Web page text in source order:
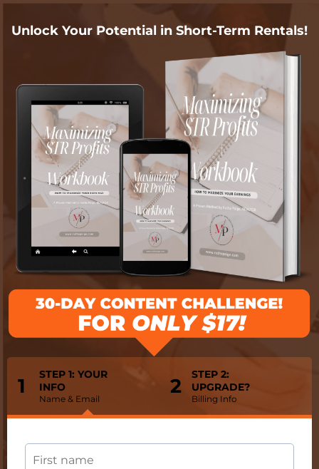
Unlock Your Potential in Short-Term Rentals!
1
STEP 1: YOUR
INFO
Name & Email
2
STEP 2:
UPGRADE?
Billing Info